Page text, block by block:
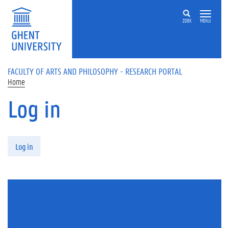
Skip to main content
ZOEK MENU
FACULTY OF ARTS AND PHILOSOPHY - RESEARCH PORTAL
Home
Log in
Log in